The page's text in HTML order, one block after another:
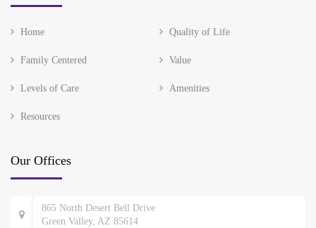
Home Quality of Life
Family Centered Value
Levels of Care Amenities
Resources
Our Offices
865 North Desert Bell Drive
Green Valley, AZ 85614